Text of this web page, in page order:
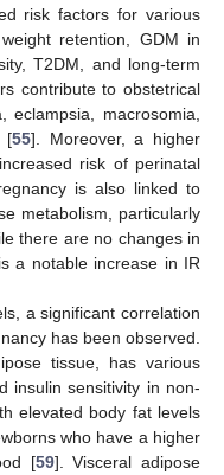
risk factors for various
retention, GDM in
T2DM, and long-term
contribute to obstetrical
eclampsia, macrosomia,
[55]. Moreover, a higher
risk of perinatal
is also linked to
metabolism, particularly
there are no changes in
a notable increase in IR
a significant correlation
has been observed.
tissue, has various
insulin sensitivity in non-
elevated body fat levels
who have a higher
[59]. Visceral adipose